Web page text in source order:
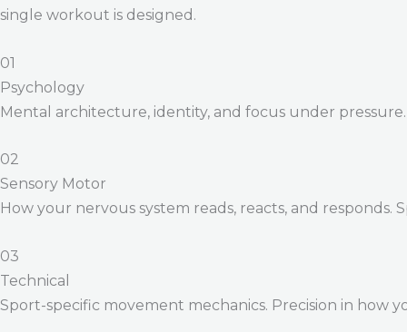
single workout is designed.
01
Psychology
Mental architecture, identity, and focus under
02
Sensory Motor
How your nervous system reads, reacts, and
03
Technical
Sport-specific movement mechanics. Precision in how